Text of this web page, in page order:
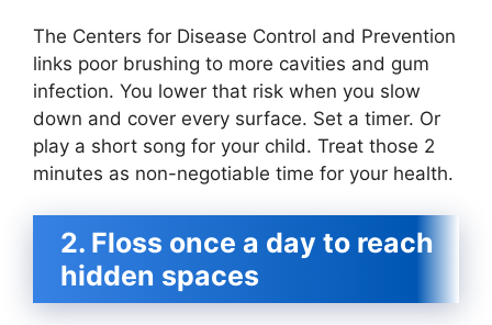
The Centers for Disease Control and Prevention
links poor brushing to more cavities and gum
infection. You lower that risk when you slow
down and cover every surface. Set a timer. Or
play a short song for your child. Treat those 2
minutes as non-negotiable time for your health.
2. Floss once a day to reach
hidden spaces